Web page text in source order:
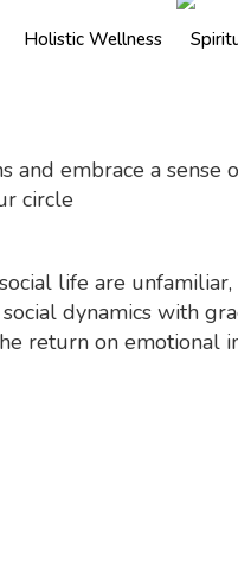
Holistic Wellness
and embrace a sense
circle
life are
dynamics with
return on emotional